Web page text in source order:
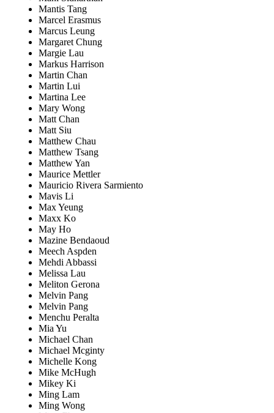
Mantis Tang
Marcel Erasmus
Marcus Leung
Margaret Chung
Margie Lau
Markus Harrison
Martin Chan
Martin Lui
Martina Lee
Mary Wong
Matt Chan
Matt Siu
Matthew Chau
Matthew Tsang
Matthew Yan
Maurice Mettler
Mauricio Rivera Sarmiento
Mavis Li
Max Yeung
Maxx Ko
May Ho
Mazine Bendaoud
Meech Aspden
Mehdi Abbassi
Melissa Lau
Meliton Gerona
Melvin Pang
Melvin Pang
Menchu Peralta
Mia Yu
Michael Chan
Michael Mcginty
Michelle Kong
Mike McHugh
Mikey Ki
Ming Lam
Ming Wong